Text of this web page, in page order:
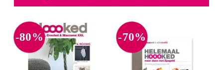
wish wish
-80% -70%